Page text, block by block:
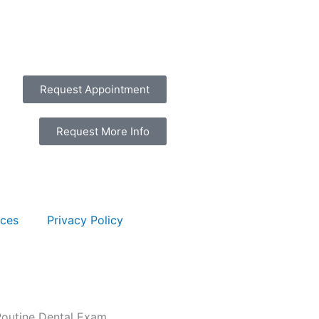
Request Appointment
Request More Info
Privacy Policy